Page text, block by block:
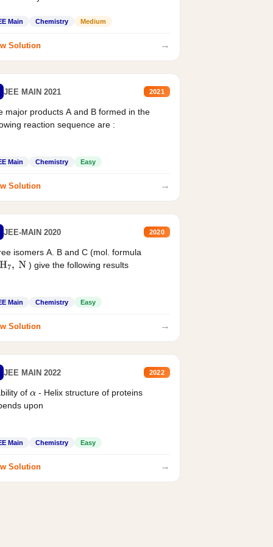
Main Chemistry Medium
Solution →
JEE MAIN 2021 2021
major products A and B formed in the
reaction sequence are :
Main Chemistry Easy
Solution →
JEE-MAIN 2020 2020
isomers A. B and C (mol. formula
7, N ) give the following results
Main Chemistry Easy
Solution →
JEE MAIN 2022 2022
of α - Helix structure of proteins
upon
Main Chemistry Easy
Solution →